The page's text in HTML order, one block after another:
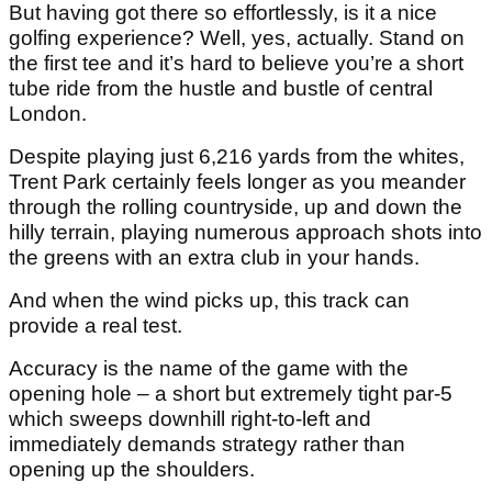
But having got there so effortlessly, is it a nice
golfing experience? Well, yes, actually. Stand on
the first tee and it’s hard to believe you’re a short
tube ride from the hustle and bustle of central
London.
Despite playing just 6,216 yards from the whites,
Trent Park certainly feels longer as you meander
through the rolling countryside, up and down the
hilly terrain, playing numerous approach shots into
the greens with an extra club in your hands.
And when the wind picks up, this track can
provide a real test.
Accuracy is the name of the game with the
opening hole – a short but extremely tight par-5
which sweeps downhill right-to-left and
immediately demands strategy rather than
opening up the shoulders.